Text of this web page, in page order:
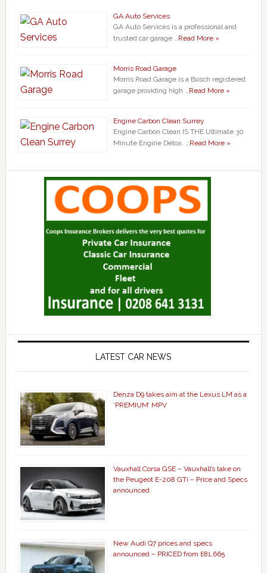
GA Auto Services
GA Auto Services is a professional and
trusted car garage …Read More »
Morris Road Garage
Morris Road Garage is a Bosch registered
garage providing high …Read More »
Engine Carbon Clean Surrey
Engine Carbon Clean IS THE Ultimate 30
Minute Engine Detox. …Read More »
LATEST CAR NEWS
Denza D9 takes aim at the Lexus LM as a
‘PREMIUM’ MPV
Vauxhall Corsa GSE – Vauxhall’s take on
the Peugeot E-208 GTi – Price and Specs
announced
New Audi Q7 prices and specs
announced – PRICED from £81,665